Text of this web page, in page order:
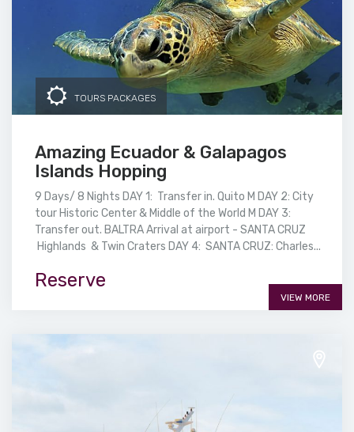
TOURS PACKAGES
Amazing Ecuador & Galapagos
Islands Hopping
9 Days/ 8 Nights DAY 1: Transfer in. Quito M DAY 2: City
tour Historic Center & Middle of the World M DAY 3:
Transfer out. BALTRA Arrival at airport - SANTA CRUZ
Highlands & Twin Craters DAY 4: SANTA CRUZ: Charles...
Reserve
VIEW MORE